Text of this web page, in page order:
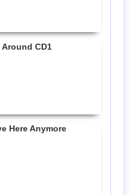
CD1
Here Anymore